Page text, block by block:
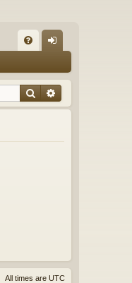
Q in
SearchAdvanced search
All times are UTC